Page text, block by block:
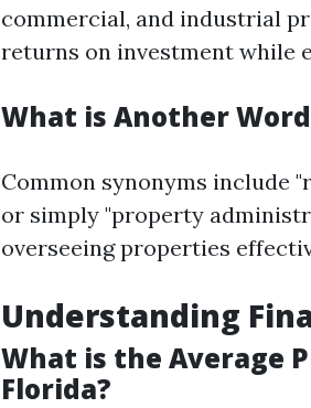
commercial, and industrial
returns on investment while
What is Another
Common synonyms include
or simply "property
overseeing properties
Understanding
What is the Average
Florida?